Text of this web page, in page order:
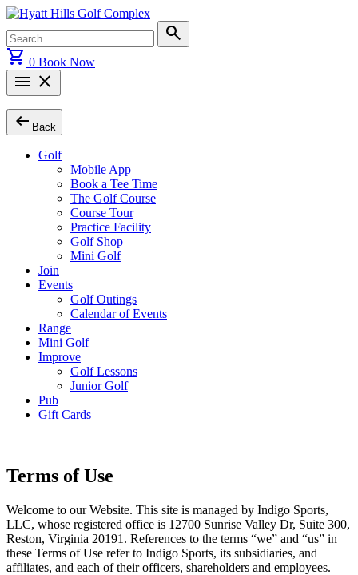
Skip
content
for:
search
shopping_cart 0 Book Now
menu close
arrow_left_alt Back
Golf
Mobile App
Book a Tee Time
The Golf Course
Course Tour
Practice Facility
Golf Shop
Mini Golf
Join
Events
Golf Outings
Calendar of Events
Range
Mini Golf
Improve
Golf Lessons
Junior Golf
Pub
Gift Cards
Terms of Use
Welcome to our Website. This site is managed by Indigo Sports,
LLC, whose registered office is 12700 Sunrise Valley Dr, Suite 300,
Reston, Virginia 20191. References to the terms “we” and “us” in
these Terms of Use refer to Indigo Sports, its subsidiaries, and
affiliates, and each of their officers, shareholders and employees.